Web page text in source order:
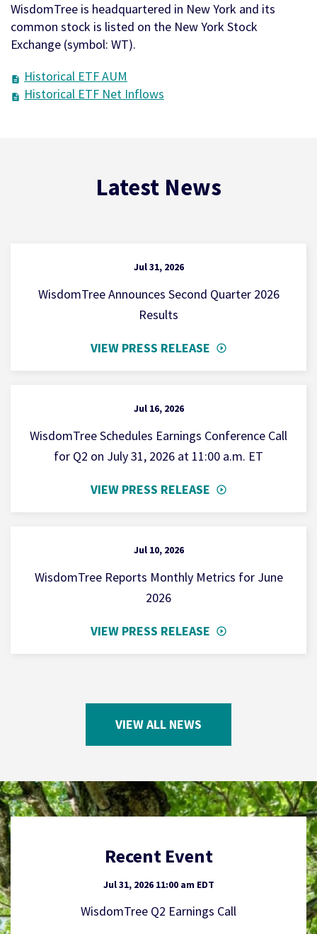
WisdomTree is headquartered in New York and its
common stock is listed on the New York Stock
Exchange (symbol: WT).
Historical ETF AUM
Historical ETF Net Inflows
Latest News
Jul 31, 2026
WisdomTree Announces Second Quarter 2026
Results
VIEW PRESS RELEASE
Jul 16, 2026
WisdomTree Schedules Earnings Conference Call
for Q2 on July 31, 2026 at 11:00 a.m. ET
VIEW PRESS RELEASE
Jul 10, 2026
WisdomTree Reports Monthly Metrics for June
2026
VIEW PRESS RELEASE
VIEW ALL NEWS
Recent Event
Jul 31, 2026 11:00 am EDT
WisdomTree Q2 Earnings Call